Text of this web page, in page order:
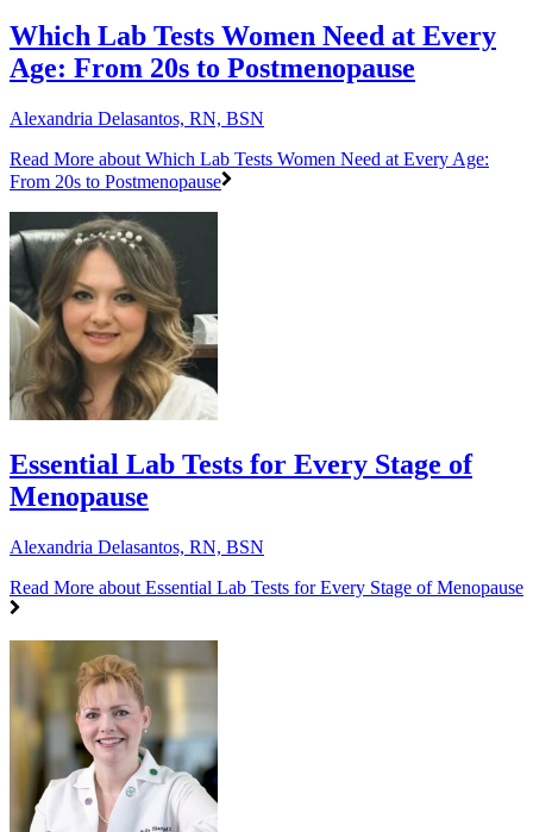
Which Lab Tests Women Need at Every
Age: From 20s to Postmenopause
Alexandria Delasantos, RN, BSN
Read More about Which Lab Tests Women Need at Every Age:
From 20s to Postmenopause
Essential Lab Tests for Every Stage of
Menopause
Alexandria Delasantos, RN, BSN
Read More about Essential Lab Tests for Every Stage of Menopause